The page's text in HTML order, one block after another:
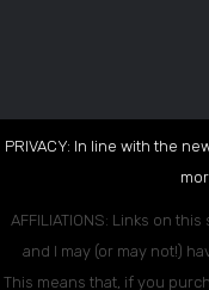
PRIVACY: In line with the
AFFILIATIONS: Links on
and I may (or may not!)
This means that, if you